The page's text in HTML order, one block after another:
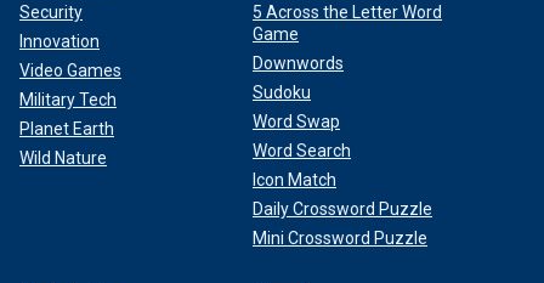
Security
Innovation
Video Games
Military Tech
Planet Earth
Wild Nature
5 Across the Letter Word
Game
Downwords
Sudoku
Word Swap
Word Search
Icon Match
Daily Crossword Puzzle
Mini Crossword Puzzle